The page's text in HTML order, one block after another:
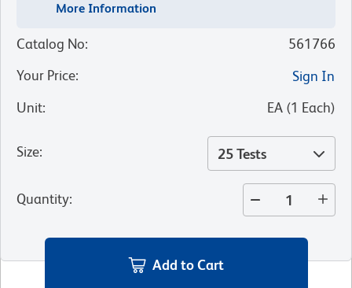
More Information
Catalog No:
561766
Your Price:
Sign In
Unit: EA (1 Each)
Size: 25 Tests
Quantity:
Add to Cart